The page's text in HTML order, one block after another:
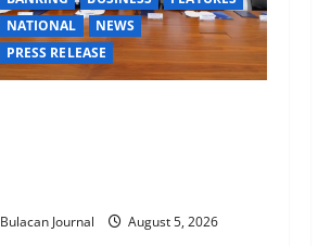
NATIONAL
NEWS
PRESS RELEASE
Bulacan Journal August 5, 2026